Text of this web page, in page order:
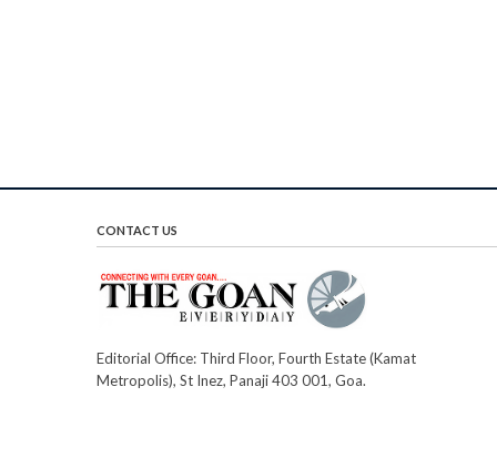
CONTACT US
Editorial Office: Third Floor, Fourth Estate (Kamat
Metropolis), St Inez, Panaji 403 001, Goa.